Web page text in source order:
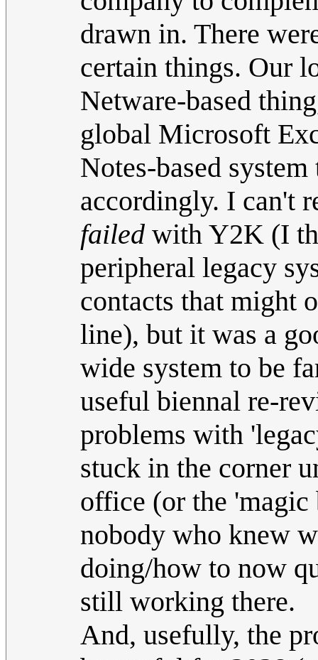
drawn in. There
certain things. Our
Netware-based
global Microsoft
Notes-based
accordingly. I can't
failed with Y2K (I
peripheral legacy
contacts that might
line), but it was a
wide system to be
useful biennal re-
problems with
stuck in the corner
office (or the 'magic
nobody who knew
doing/how to now
still working there.
And, usefully, the